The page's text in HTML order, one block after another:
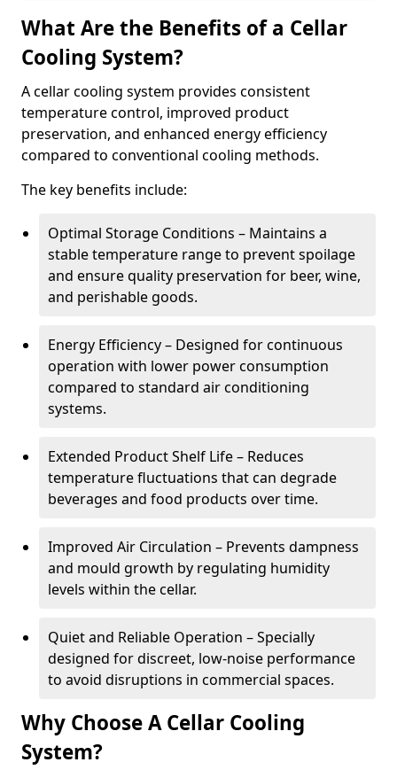
What Are the Benefits of a Cellar
Cooling System?
A cellar cooling system provides consistent
temperature control, improved product
preservation, and enhanced energy efficiency
compared to conventional cooling methods.
The key benefits include:
Optimal Storage Conditions – Maintains a
stable temperature range to prevent spoilage
and ensure quality preservation for beer, wine,
and perishable goods.
Energy Efficiency – Designed for continuous
operation with lower power consumption
compared to standard air conditioning
systems.
Extended Product Shelf Life – Reduces
temperature fluctuations that can degrade
beverages and food products over time.
Improved Air Circulation – Prevents dampness
and mould growth by regulating humidity
levels within the cellar.
Quiet and Reliable Operation – Specially
designed for discreet, low-noise performance
to avoid disruptions in commercial spaces.
Why Choose A Cellar Cooling
System?